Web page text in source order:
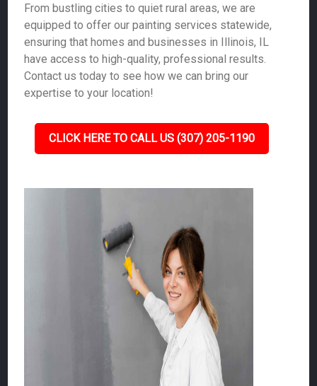
From bustling cities to quiet rural areas, we are
equipped to offer our painting services statewide,
ensuring that homes and businesses in Illinois, IL
have access to high-quality, professional results.
Contact us today to see how we can bring our
expertise to your location!
CLICK HERE TO CALL US (307) 205-1190